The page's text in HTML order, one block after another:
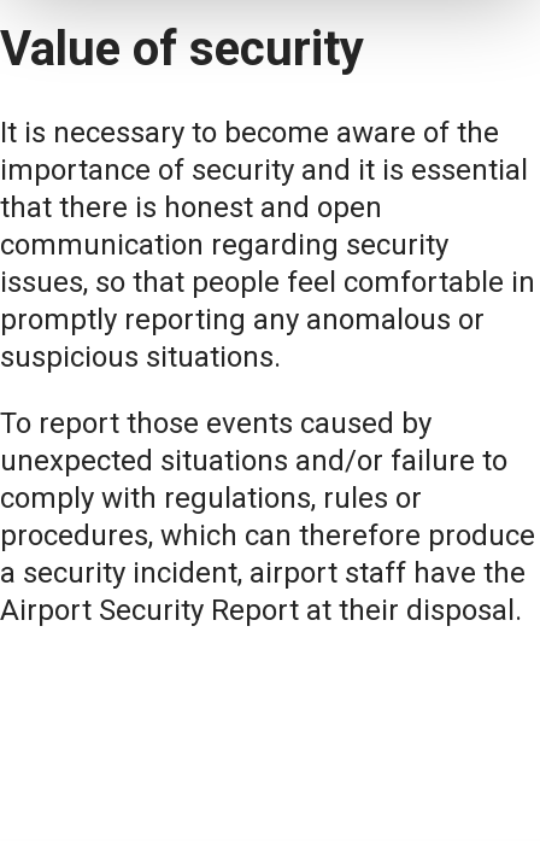
Value of security
It is necessary to become aware of the
importance of security and it is essential
that there is honest and open
communication regarding security
issues, so that people feel comfortable in
promptly reporting any anomalous or
suspicious situations.
To report those events caused by
unexpected situations and/or failure to
comply with regulations, rules or
procedures, which can therefore produce
a security incident, airport staff have the
Airport Security Report at their disposal.